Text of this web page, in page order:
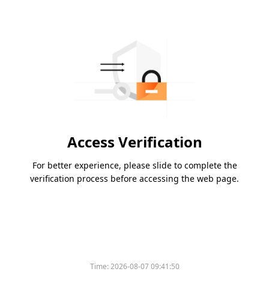
Access Verification
For better experience, please slide to complete the
verification process before accessing the web page.
Time:2026-08-07 09:41:50